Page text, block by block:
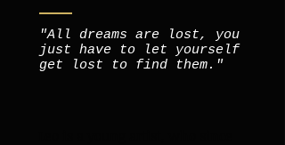
"All dreams are lost, you
just have to let yourself
get lost to find them."